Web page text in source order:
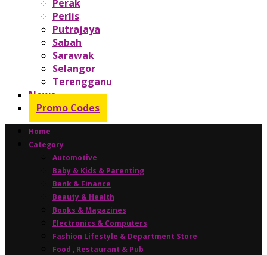
Perak
Perlis
Putrajaya
Sabah
Sarawak
Selangor
Terengganu
News
Promo Codes
Home
Category
Automotive
Baby & Kids & Parenting
Bank & Finance
Beauty & Health
Books & Magazines
Electronics & Computers
Fashion Lifestyle & Department Store
Food , Restaurant & Pub